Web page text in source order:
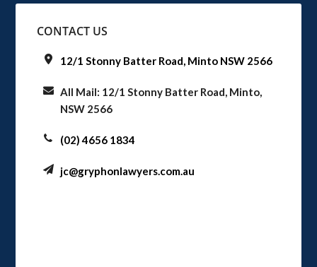
CONTACT US
12/1 Stonny Batter Road, Minto NSW 2566
All Mail: 12/1 Stonny Batter Road, Minto,
NSW 2566
(02) 4656 1834
jc@gryphonlawyers.com.au